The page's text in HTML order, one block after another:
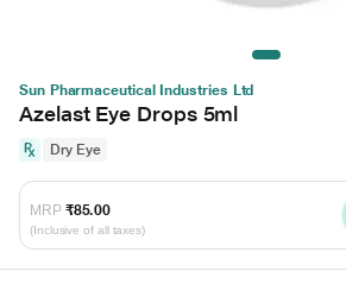
Sun Pharmaceutical Industries Ltd
Azelast Eye Drops 5ml
Dry Eye
MRP ₹85.00
(Inclusive of all taxes)